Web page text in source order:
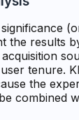
the results
tenure.
the
combined